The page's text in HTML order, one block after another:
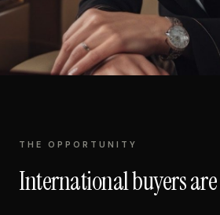
THE OPPORTUNITY
International buyers are